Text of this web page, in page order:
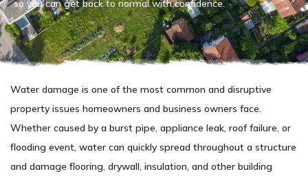
so you can get back to normal with confidence.
Water damage is one of the most common and disruptive
property issues homeowners and business owners face.
Whether caused by a burst pipe, appliance leak, roof failure, or
flooding event, water can quickly spread throughout a structure
and damage flooring, drywall, insulation, and other building